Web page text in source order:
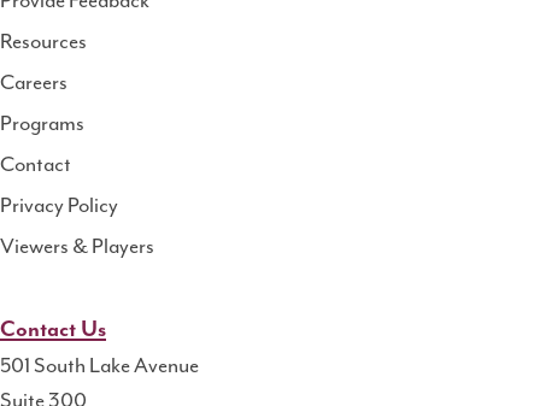
Resource
Resources
Careers
Programs
Contact
Privacy Policy
Viewers & Players
Contact Us
501 South Lake Avenue
Suite 300